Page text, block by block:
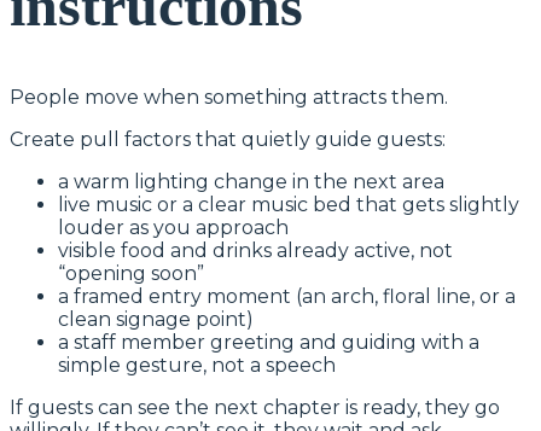
People move when something attracts them.
Create pull factors that quietly guide guests:
a warm lighting change in the next area
live music or a clear music bed that gets slightly
louder as you approach
visible food and drinks already active, not
“opening soon”
a framed entry moment (an arch, floral line, or a
clean signage point)
a staff member greeting and guiding with a
simple gesture, not a speech
If guests can see the next chapter is ready, they go